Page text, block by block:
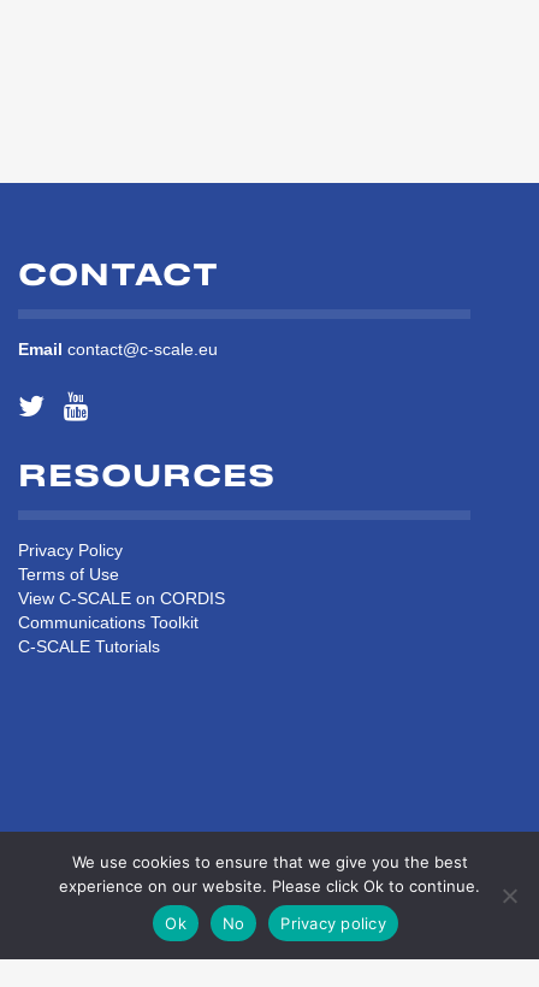
CONTACT
Email contact@c-scale.eu
RESOURCES
Privacy Policy
Terms of Use
View C-SCALE on CORDIS
Communications Toolkit
C-SCALE Tutorials
We use cookies to ensure that we give you the best
experience on our website. Please click Ok to continue.
Ok
No Privacy policy